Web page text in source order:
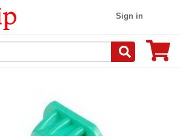
Sign in